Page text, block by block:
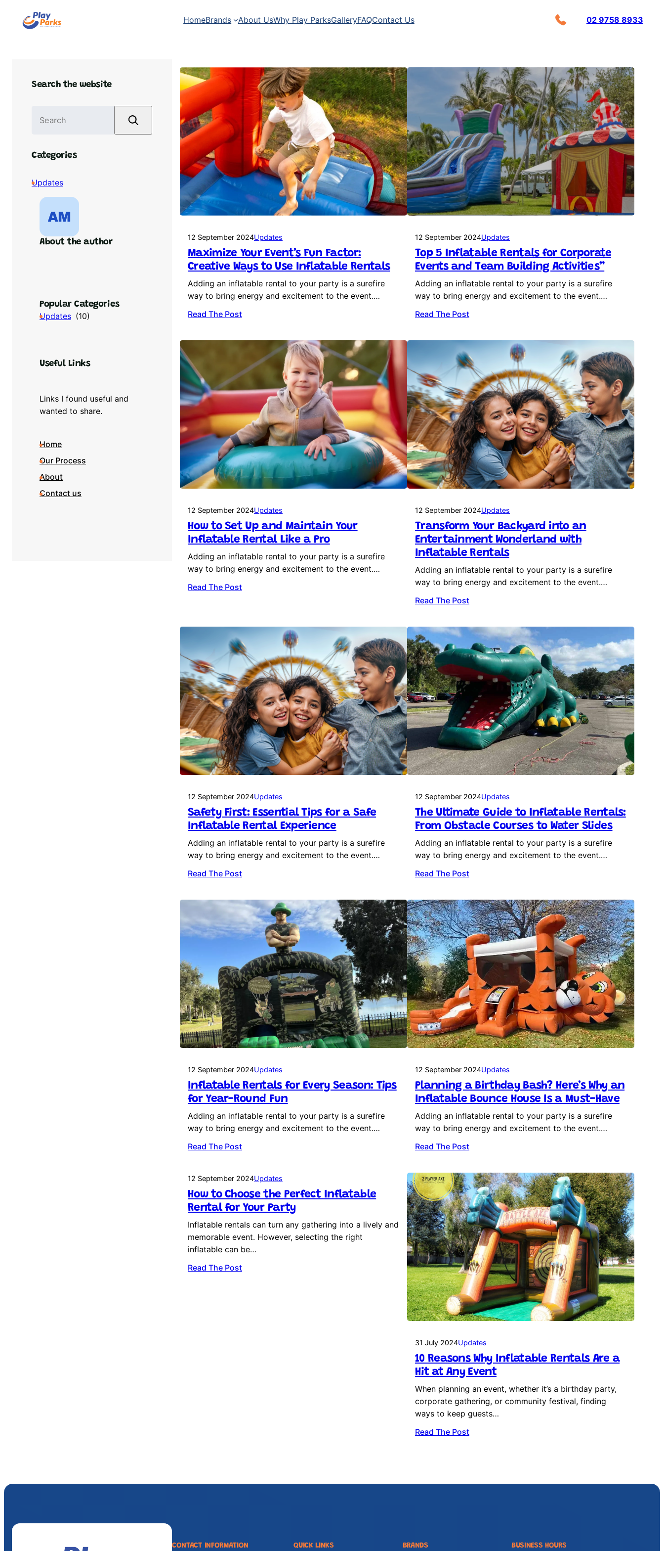
HomeBrands About UsWhy Play ParksGalleryFAQContact Us 02 9758 8933
Search the website
c
Categories
Updates
About the author
Popular Categories
Updates (10)
Useful Links
Links I found useful and
wanted to share.
Home
Our Process
About
Contact us
12 September 2024Updates
Maximize Your Event’s Fun Factor:
Creative Ways to Use Inflatable Rentals
Adding an inflatable rental to your party is a surefire
way to bring energy and excitement to the event.…
Read The Post
12 September 2024Updates
Top 5 Inflatable Rentals for Corporate
Events and Team Building Activities”
Adding an inflatable rental to your party is a surefire
way to bring energy and excitement to the event.…
Read The Post
12 September 2024Updates
How to Set Up and Maintain Your
Inflatable Rental Like a Pro
Adding an inflatable rental to your party is a surefire
way to bring energy and excitement to the event.…
Read The Post
12 September 2024Updates
Transform Your Backyard into an
Entertainment Wonderland with
Inflatable Rentals
Adding an inflatable rental to your party is a surefire
way to bring energy and excitement to the event.…
Read The Post
12 September 2024Updates
Safety First: Essential Tips for a Safe
Inflatable Rental Experience
Adding an inflatable rental to your party is a surefire
way to bring energy and excitement to the event.…
Read The Post
12 September 2024Updates
The Ultimate Guide to Inflatable Rentals:
From Obstacle Courses to Water Slides
Adding an inflatable rental to your party is a surefire
way to bring energy and excitement to the event.…
Read The Post
12 September 2024Updates
Inflatable Rentals for Every Season: Tips
for Year-Round Fun
Adding an inflatable rental to your party is a surefire
way to bring energy and excitement to the event.…
Read The Post
12 September 2024Updates
Planning a Birthday Bash? Here’s Why an
Inflatable Bounce House Is a Must-Have
Adding an inflatable rental to your party is a surefire
way to bring energy and excitement to the event.…
Read The Post
12 September 2024Updates
How to Choose the Perfect Inflatable
Rental for Your Party
Inflatable rentals can turn any gathering into a lively and
memorable event. However, selecting the right
inflatable can be…
Read The Post
31 July 2024Updates
10 Reasons Why Inflatable Rentals Are a
Hit at Any Event
When planning an event, whether it’s a birthday party,
corporate gathering, or community festival, finding
ways to keep guests…
Read The Post
CONTACT INFORMATION QUICK LINKS BRANDS BUSINESS HOURS